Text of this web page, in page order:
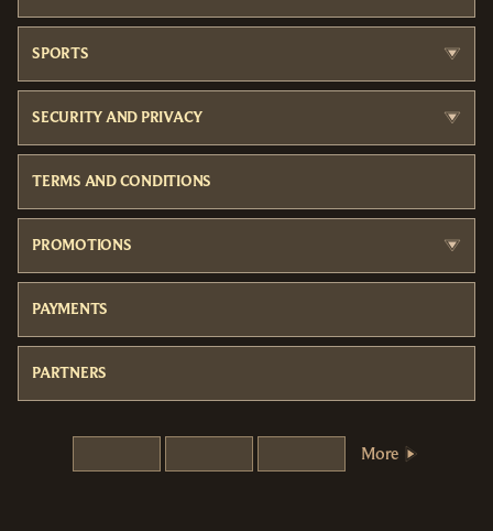
SPORTS
SECURITY AND PRIVACY
TERMS AND CONDITIONS
PROMOTIONS
PAYMENTS
PARTNERS
More